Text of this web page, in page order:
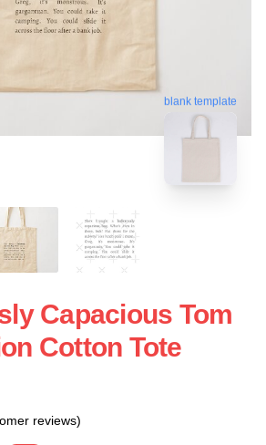
blank template
Capacious Tom
Cotton Tote
reviews)